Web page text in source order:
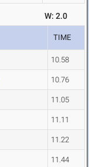
W: 2.0
TIME
10.58
10.76
11.05
11.11
11.22
11.44